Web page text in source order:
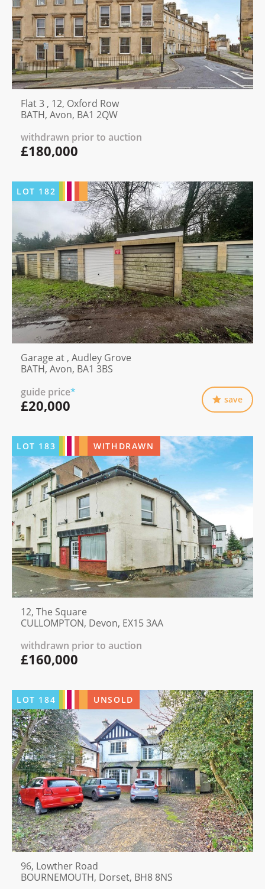
Flat 3 , 12, Oxford Row
BATH, Avon, BA1 2QW
withdrawn prior to auction
£180,000
LOT 182
Garage at , Audley Grove
BATH, Avon, BA1 3BS
guide price*
£20,000 save
LOT 183 WITHDRAWN
12, The Square
CULLOMPTON, Devon, EX15 3AA
withdrawn prior to auction
£160,000
LOT 184 UNSOLD
96, Lowther Road
BOURNEMOUTH, Dorset, BH8 8NS